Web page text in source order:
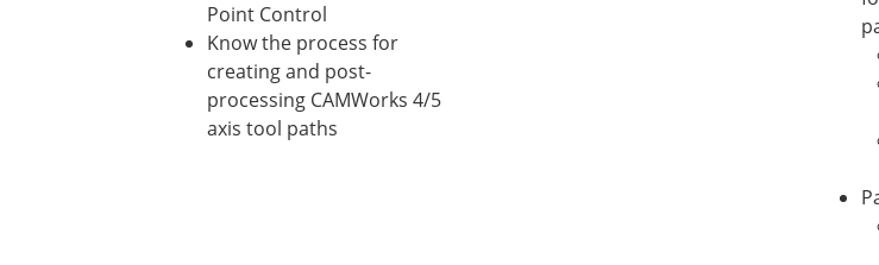
Point Control
Know the process for
creating and post-
processing CAMWorks 4/5
axis tool paths